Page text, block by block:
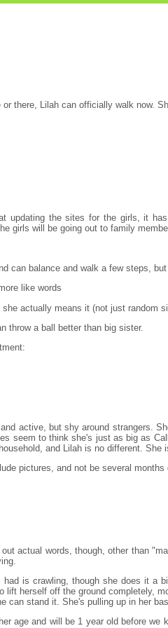
there, Lilah can officially walk now.
updating the sites for the girls, it
girls will be going out to family
can balance and walk a few steps,
like words
actually means it (not just random
throw a ball better than big sister.
active, but shy around strangers.
seem to think she's just as big as
and Lilah is no different. She
pictures, and not be several months
actual words, though, other than
had is crawling, though she does it a
lift herself off the ground completely,
can stand it. She's pulling up in her
age and will be 1 year old before